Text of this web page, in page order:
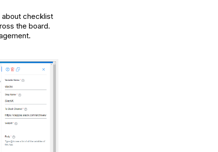
about checklist
the board.